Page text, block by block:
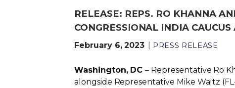
RELEASE: REPS. RO KHANNA
CONGRESSIONAL INDIA CAUCUS
February 6, 2023 PRESS RELEASE
Washington, DC– Representative Ro
alongside Representative Mike Waltz